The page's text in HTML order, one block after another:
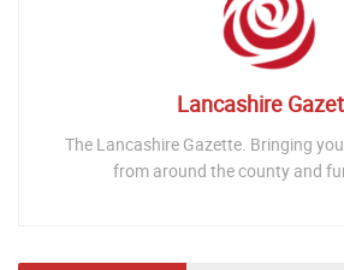
Lancashire
The Lancashire Gazette. Bringing
from around the county and